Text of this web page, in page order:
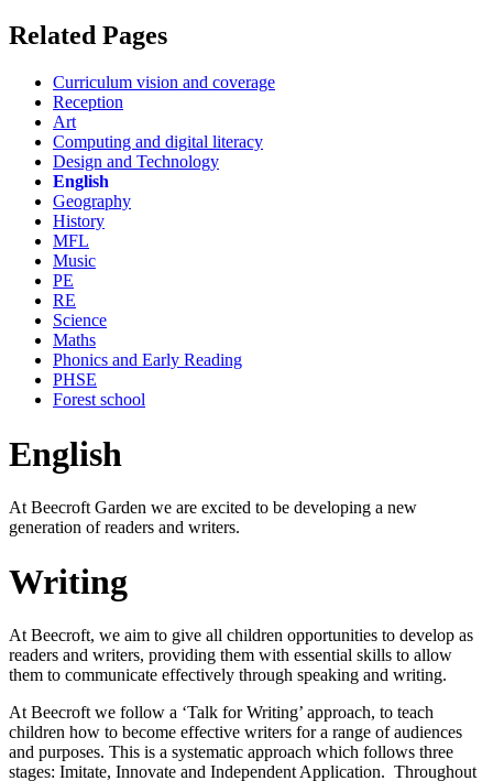
Related Pages
Curriculum vision and coverage
Reception
Art
Computing and digital literacy
Design and Technology
English
Geography
History
MFL
Music
PE
RE
Science
Maths
Phonics and Early Reading
PHSE
Forest school
English
At Beecroft Garden we are excited to be developing a new
generation of readers and writers.
Writing
At Beecroft, we aim to give all children opportunities to develop as
readers and writers, providing them with essential skills to allow
them to communicate effectively through speaking and writing.
At Beecroft we follow a ‘Talk for Writing’ approach, to teach
children how to become effective writers for a range of audiences
and purposes. This is a systematic approach which follows three
stages: Imitate, Innovate and Independent Application. Throughout